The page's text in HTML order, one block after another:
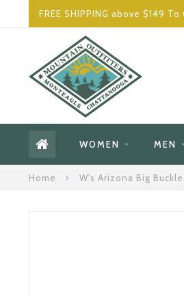
FREE SHIPPING above $149
WOMEN MEN
Home W's Arizona Big